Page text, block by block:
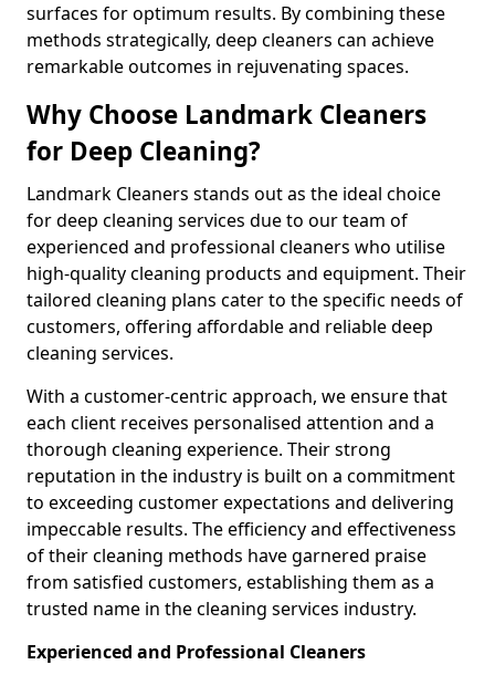
surfaces for optimum results. By combining these
methods strategically, deep cleaners can achieve
remarkable outcomes in rejuvenating spaces.
Why Choose Landmark Cleaners
for Deep Cleaning?
Landmark Cleaners stands out as the ideal choice
for deep cleaning services due to our team of
experienced and professional cleaners who utilise
high-quality cleaning products and equipment. Their
tailored cleaning plans cater to the specific needs of
customers, offering affordable and reliable deep
cleaning services.
With a customer-centric approach, we ensure that
each client receives personalised attention and a
thorough cleaning experience. Their strong
reputation in the industry is built on a commitment
to exceeding customer expectations and delivering
impeccable results. The efficiency and effectiveness
of their cleaning methods have garnered praise
from satisfied customers, establishing them as a
trusted name in the cleaning services industry.
Experienced and Professional Cleaners